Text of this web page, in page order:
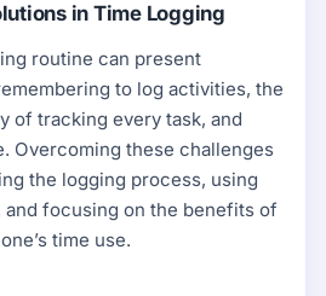
in Time Logging
routine can present
to log activities, the
of tracking every task, and
Overcoming these challenges
the logging process, using
and focusing on the benefits of
time use.